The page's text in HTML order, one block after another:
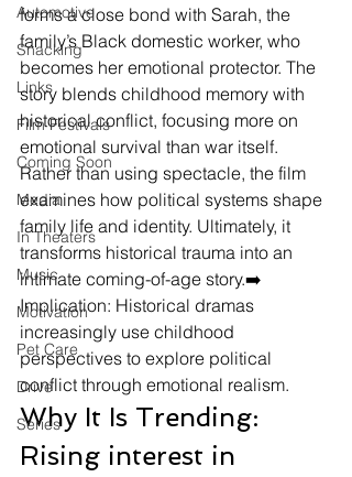
Automotive
Snacking
Links
Film Festivals
Coming Soon
Media
In Theaters
Music
Motivation
Pet Care
Drive
Series
forms a close bond with Sarah, the
family’s Black domestic worker, who
becomes her emotional protector. The
story blends childhood memory with
historical conflict, focusing more on
emotional survival than war itself.
Rather than using spectacle, the film
examines how political systems shape
family life and identity. Ultimately, it
transforms historical trauma into an
intimate coming-of-age story.➡️
Implication: Historical dramas
increasingly use childhood
perspectives to explore political
conflict through emotional realism.
Why It Is Trending:
Rising interest in